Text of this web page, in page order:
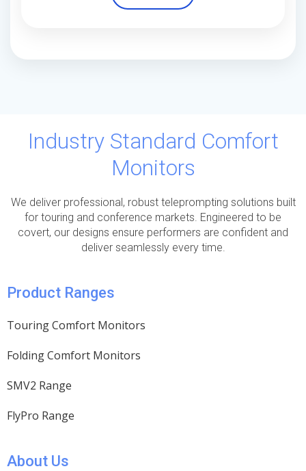
Industry Standard Comfort
Monitors
We deliver professional, robust teleprompting solutions built
for touring and conference markets. Engineered to be
covert, our designs ensure performers are confident and
deliver seamlessly every time.
Product Ranges
Touring Comfort Monitors
Folding Comfort Monitors
SMV2 Range
FlyPro Range
About Us